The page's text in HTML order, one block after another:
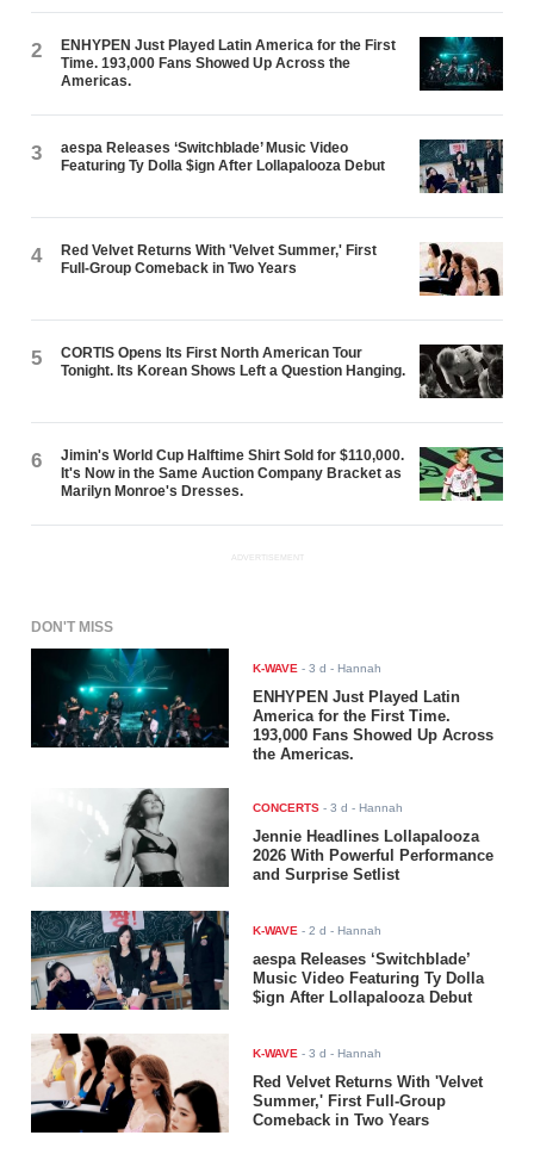
2
ENHYPEN Just Played Latin America for the First
Time. 193,000 Fans Showed Up Across the
Americas.
3
aespa Releases ‘Switchblade’ Music Video
Featuring Ty Dolla $ign After Lollapalooza Debut
4
Red Velvet Returns With 'Velvet Summer,' First
Full-Group Comeback in Two Years
5
CORTIS Opens Its First North American Tour
Tonight. Its Korean Shows Left a Question Hanging.
6
Jimin's World Cup Halftime Shirt Sold for $110,000.
It's Now in the Same Auction Company Bracket as
Marilyn Monroe's Dresses.
ADVERTISEMENT
DON'T MISS
K-WAVE -3 d - Hannah
ENHYPEN Just Played Latin
America for the First Time.
193,000 Fans Showed Up Across
the Americas.
CONCERTS -3 d - Hannah
Jennie Headlines Lollapalooza
2026 With Powerful Performance
and Surprise Setlist
K-WAVE -2 d - Hannah
aespa Releases ‘Switchblade’
Music Video Featuring Ty Dolla
$ign After Lollapalooza Debut
K-WAVE -3 d - Hannah
Red Velvet Returns With 'Velvet
Summer,' First Full-Group
Comeback in Two Years